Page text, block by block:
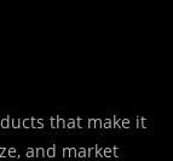
that make it
and market